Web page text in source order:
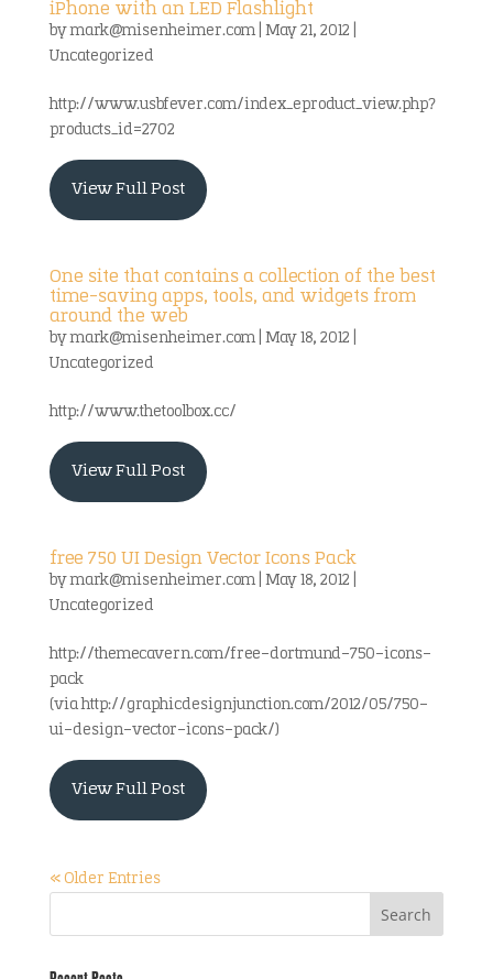
iPhone with an LED Flashlight
bymark@misenheimer.com| May 21, 2012
Uncategorized
http://www.usbfever.com/index_eproduct_view.php?
products_id=2702
View Full Post
One site that contains a collection of the best
time-saving apps, tools, and widgets from
around the web
bymark@misenheimer.com| May 18, 2012
Uncategorized
http://www.thetoolbox.cc/
View Full Post
free 750 UI Design Vector Icons Pack
bymark@misenheimer.com| May 18, 2012
Uncategorized
http://themecavern.com/free-dortmund-750-icons-
pack
(via http://graphicdesignjunction.com/2012/05/750-
ui-design-vector-icons-pack/)
View Full Post
« Older Entries